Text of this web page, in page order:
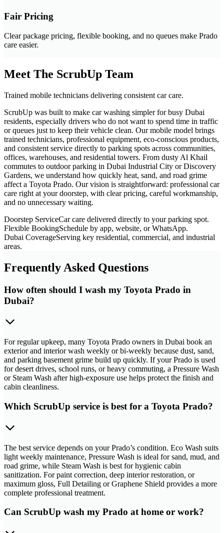
Fair Pricing
Clear package pricing, flexible booking, and no queues make Prado
care easier.
Meet The ScrubUp Team
Trained mobile technicians delivering consistent car care.
ScrubUp was built to make car washing simpler for busy Dubai
residents, especially drivers who do not want to spend time in traffic
or queues just to keep their vehicle clean. Our mobile model brings
trained technicians, professional equipment, eco-conscious products,
and consistent service directly to parking spots across communities,
offices, warehouses, and residential towers. From dusty Al Khail
commutes to outdoor parking in Dubai Industrial City or Discovery
Gardens, we understand how quickly heat, sand, and road grime
affect a Toyota Prado. Our vision is straightforward: professional car
care right at your doorstep, with clear pricing, careful workmanship,
and no unnecessary waiting.
Doorstep ServiceCar care delivered directly to your parking spot.
Flexible BookingSchedule by app, website, or WhatsApp.
Dubai CoverageServing key residential, commercial, and industrial
areas.
Frequently Asked Questions
How often should I wash my Toyota Prado in
Dubai?
For regular upkeep, many Toyota Prado owners in Dubai book an
exterior and interior wash weekly or bi-weekly because dust, sand,
and parking basement grime build up quickly. If your Prado is used
for desert drives, school runs, or heavy commuting, a Pressure Wash
or Steam Wash after high-exposure use helps protect the finish and
cabin cleanliness.
Which ScrubUp service is best for a Toyota Prado?
The best service depends on your Prado’s condition. Eco Wash suits
light weekly maintenance, Pressure Wash is ideal for sand, mud, and
road grime, while Steam Wash is best for hygienic cabin
sanitization. For paint correction, deep interior restoration, or
maximum gloss, Full Detailing or Graphene Shield provides a more
complete professional treatment.
Can ScrubUp wash my Prado at home or work?